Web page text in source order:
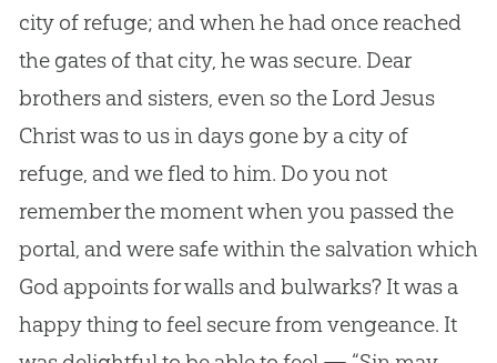
city of refuge; and when he had once reached
the gates of that city, he was secure. Dear
brothers and sisters, even so the Lord Jesus
Christ was to us in days gone by a city of
refuge, and we fled to him. Do you not
remember the moment when you passed the
portal, and were safe within the salvation which
God appoints for walls and bulwarks? It was a
happy thing to feel secure from vengeance. It